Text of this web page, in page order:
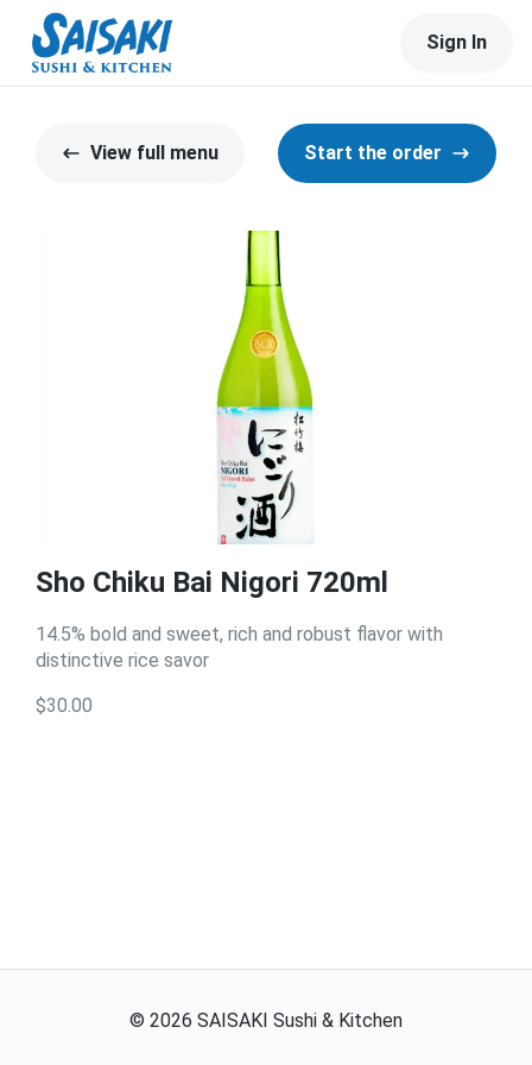
Sign In
View full menu Start the order
Sho Chiku Bai Nigori 720ml
14.5% bold and sweet, rich and robust flavor with
distinctive rice savor
$30.00
© 2026 SAISAKI Sushi & Kitchen